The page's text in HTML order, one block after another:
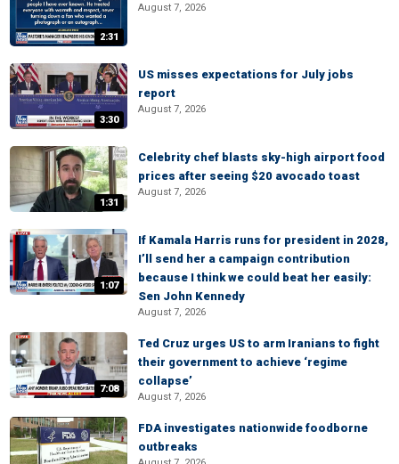
2:31
August 7, 2026
3:30
US misses expectations for July jobs
report
August 7, 2026
1:31
Celebrity chef blasts sky-high airport food
prices after seeing $20 avocado toast
August 7, 2026
1:07
If Kamala Harris runs for president in 2028,
I’ll send her a campaign contribution
because I think we could beat her easily:
Sen John Kennedy
August 7, 2026
7:08
Ted Cruz urges US to arm Iranians to fight
their government to achieve ‘regime
collapse’
August 7, 2026
FDA investigates nationwide foodborne
outbreaks